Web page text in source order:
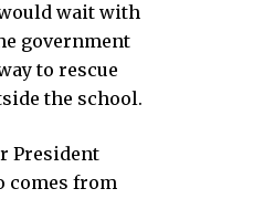
wait with
government
to rescue
the school.
President
comes from